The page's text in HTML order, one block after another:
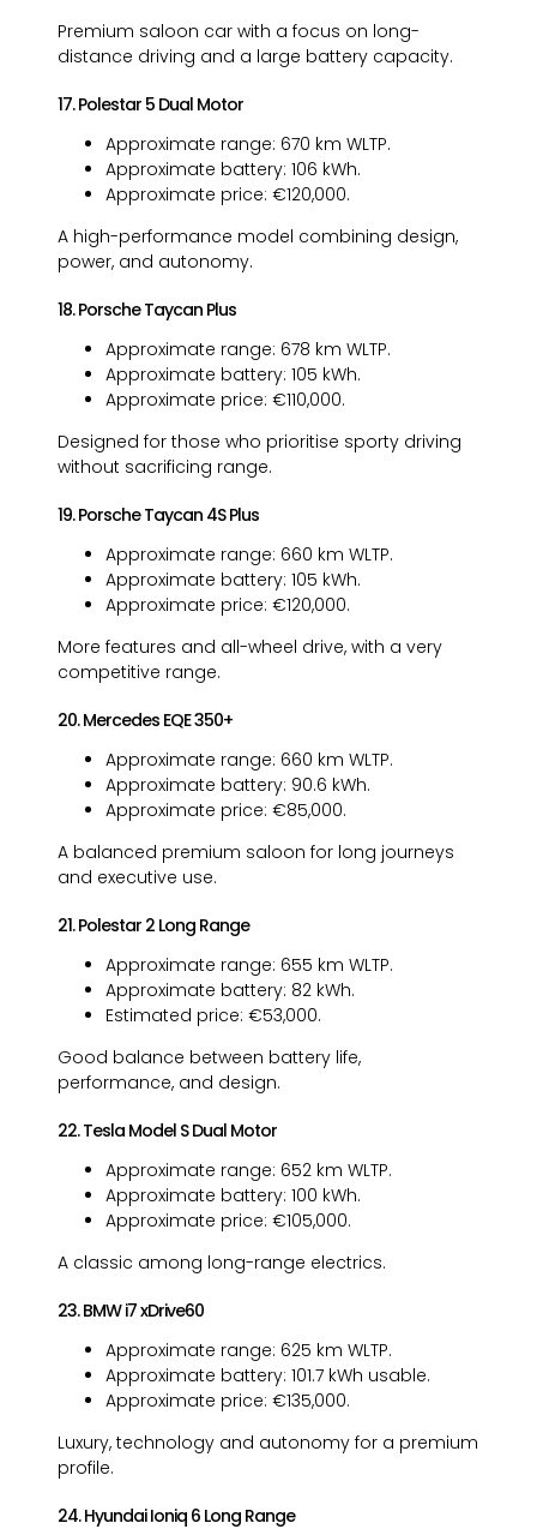
Premium saloon car with a focus on long-
distance driving and a large battery capacity.
17. Polestar 5 Dual Motor
Approximate range: 670 km WLTP.
Approximate battery: 106 kWh.
Approximate price: €120,000.
A high-performance model combining design,
power, and autonomy.
18. Porsche Taycan Plus
Approximate range: 678 km WLTP.
Approximate battery: 105 kWh.
Approximate price: €110,000.
Designed for those who prioritise sporty driving
without sacrificing range.
19. Porsche Taycan 4S Plus
Approximate range: 660 km WLTP.
Approximate battery: 105 kWh.
Approximate price: €120,000.
More features and all-wheel drive, with a very
competitive range.
20. Mercedes EQE 350+
Approximate range: 660 km WLTP.
Approximate battery: 90.6 kWh.
Approximate price: €85,000.
A balanced premium saloon for long journeys
and executive use.
21. Polestar 2 Long Range
Approximate range: 655 km WLTP.
Approximate battery: 82 kWh.
Estimated price: €53,000.
Good balance between battery life,
performance, and design.
22. Tesla Model S Dual Motor
Approximate range: 652 km WLTP.
Approximate battery: 100 kWh.
Approximate price: €105,000.
A classic among long-range electrics.
23. BMW i7 xDrive60
Approximate range: 625 km WLTP.
Approximate battery: 101.7 kWh usable.
Approximate price: €135,000.
Luxury, technology and autonomy for a premium
profile.
24. Hyundai Ioniq 6 Long Range